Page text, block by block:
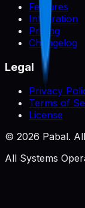
Features
Integration
Pricing
Changelog
Legal
Privacy
Terms of
License
© 2026 Pabal.
All Systems